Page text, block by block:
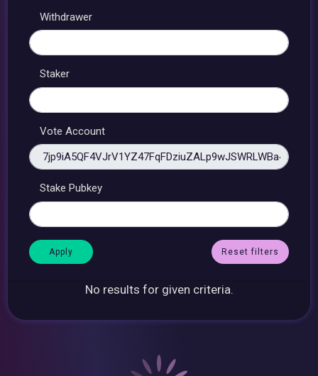
Withdrawer
Staker
Vote Account
Stake Pubkey
Reset filters
No results for given criteria.